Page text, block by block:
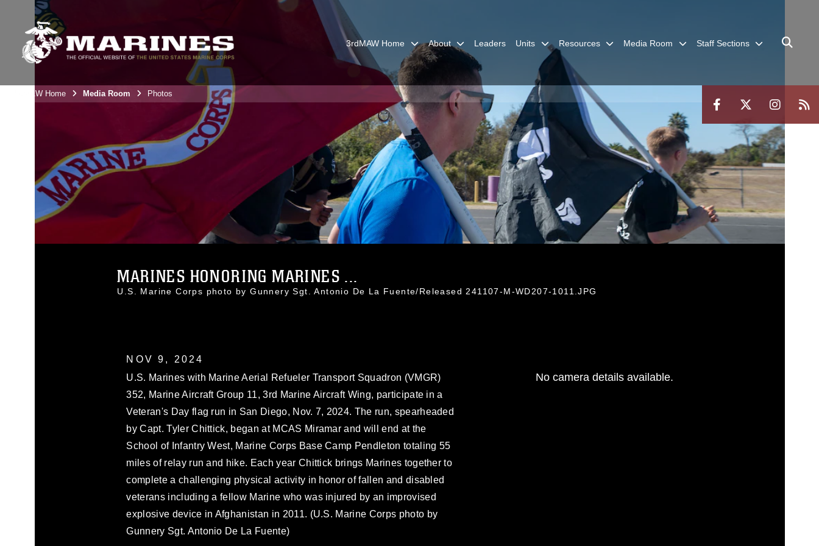
3rdMAW Home About Leaders Units Resources Media Room Staff Sections
3rdMAW Home Media Room Photos
MARINES HONORING MARINES ...
U.S. Marine Corps photo by Gunnery Sgt. Antonio De La Fuente/Released 241107-M-WD207-1011.JPG
NOV 9, 2024
U.S. Marines with Marine Aerial Refueler Transport Squadron (VMGR)
352, Marine Aircraft Group 11, 3rd Marine Aircraft Wing, participate in a
Veteran's Day flag run in San Diego, Nov. 7, 2024. The run, spearheaded
by Capt. Tyler Chittick, began at MCAS Miramar and will end at the
School of Infantry West, Marine Corps Base Camp Pendleton totaling 55
miles of relay run and hike. Each year Chittick brings Marines together to
complete a challenging physical activity in honor of fallen and disabled
veterans including a fellow Marine who was injured by an improvised
explosive device in Afghanistan in 2011. (U.S. Marine Corps photo by
Gunnery Sgt. Antonio De La Fuente)
No camera details available.